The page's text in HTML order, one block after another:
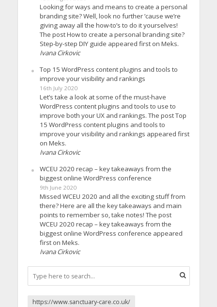
Looking for ways and means to create a personal
branding site? Well, look no further ’cause we’re
giving away all the how-to’s to do it yourselves!
The post How to create a personal branding site?
Step-by-step DIY guide appeared first on Meks.
Ivana Cirkovic
Top 15 WordPress content plugins and tools to
improve your visibility and rankings
16th July 2020
Let’s take a look at some of the must-have
WordPress content plugins and tools to use to
improve both your UX and rankings. The post Top
15 WordPress content plugins and tools to
improve your visibility and rankings appeared first
on Meks.
Ivana Cirkovic
WCEU 2020 recap – key takeaways from the
biggest online WordPress conference
9th June 2020
Missed WCEU 2020 and all the exciting stuff from
there? Here are all the key takeaways and main
points to remember so, take notes! The post
WCEU 2020 recap – key takeaways from the
biggest online WordPress conference appeared
first on Meks.
Ivana Cirkovic
https://www.sanctuary-care.co.uk/